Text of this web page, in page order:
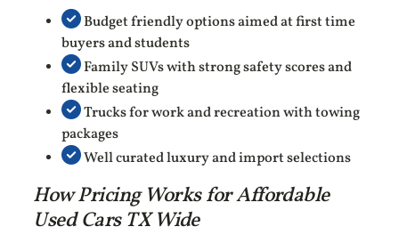
Budget friendly options aimed at first time
buyers and students
Family SUVs with strong safety scores and
flexible seating
Trucks for work and recreation with towing
packages
Well curated luxury and import selections
How Pricing Works for Affordable
Used Cars TX Wide